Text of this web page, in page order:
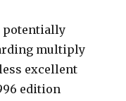
potentially
multiply
excellent
edition